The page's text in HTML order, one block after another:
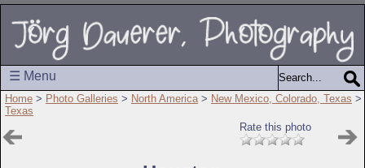
☰ Menu
Home > Photo Galleries > North America > New Mexico, Colorado, Texas >
Texas
Rate this photo